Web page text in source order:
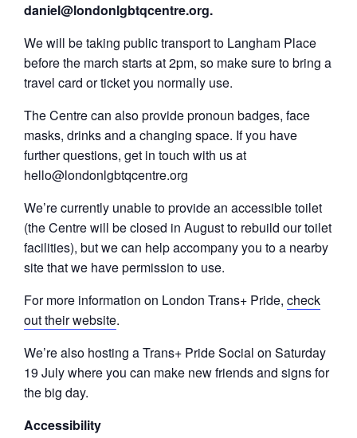
daniel@londonlgbtqcentre.org.
We will be taking public transport to Langham Place
before the march starts at 2pm, so make sure to bring a
travel card or ticket you normally use.
The Centre can also provide pronoun badges, face
masks, drinks and a changing space. If you have
further questions, get in touch with us at
hello@londonlgbtqcentre.org
We’re currently unable to provide an accessible toilet
(the Centre will be closed in August to rebuild our toilet
facilities), but we can help accompany you to a nearby
site that we have permission to use.
For more information on London Trans+ Pride, check
out their website.
We’re also hosting a Trans+ Pride Social on Saturday
19 July where you can make new friends and signs for
the big day.
Accessibility